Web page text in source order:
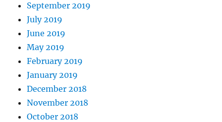
September 2019
July 2019
June 2019
May 2019
February 2019
January 2019
December 2018
November 2018
October 2018